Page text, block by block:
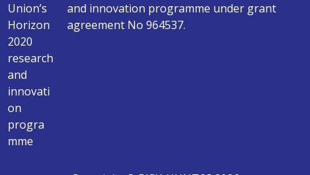
and innovation programme under grant
agreement No 964537.